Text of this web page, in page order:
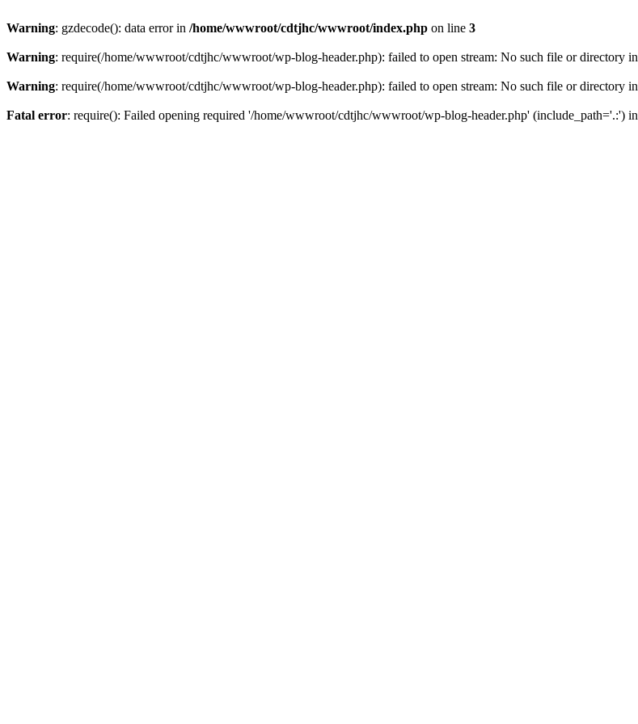
Warning: gzdecode(): data error in /home/wwwroot/cdtjhc/wwwroot/index.php on line 3
Warning: require(/home/wwwroot/cdtjhc/wwwroot/wp-blog-header.php): failed to open stream: No such file or directory in
Warning: require(/home/wwwroot/cdtjhc/wwwroot/wp-blog-header.php): failed to open stream: No such file or directory in
Fatal error: require(): Failed opening required '/home/wwwroot/cdtjhc/wwwroot/wp-blog-header.php' (include_path='.:') in